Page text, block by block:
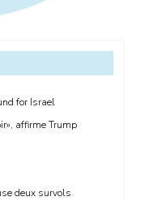
for Israel
affirme Trump
deux survols